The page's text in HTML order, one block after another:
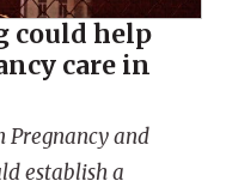
could help
care in
Pregnancy and
establish a